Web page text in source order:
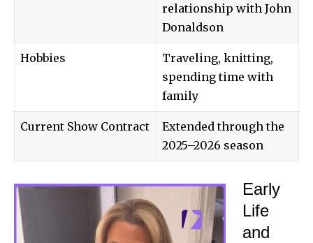
relationship with John
Donaldson
Hobbies
Traveling, knitting,
spending time with
family
Current Show Contract
Extended through the
2025–2026 season
Early
Life
and